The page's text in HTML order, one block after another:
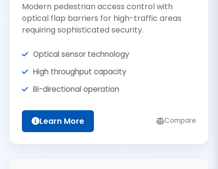
Modern pedestrian access control with
optical flap barriers for high-traffic areas
requiring sophisticated security.
Optical sensor technology
High throughput capacity
Bi-directional operation
Learn More Compare